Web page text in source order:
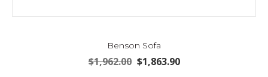
Benson Sofa
$1,962.00 Original
$1,863.90Current